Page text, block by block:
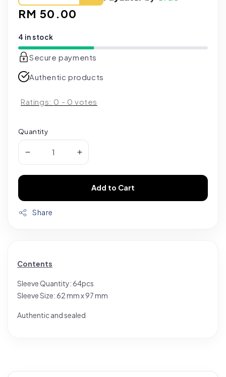
Regular
RM 50.00
4 in stock
Secure payments
Authentic products
Ratings: 0 - 0 votes
Quantity
Add to Cart
Share
Contents
Sleeve Quantity: 64pcs
Sleeve Size: 62 mm x 97 mm
Authentic and sealed